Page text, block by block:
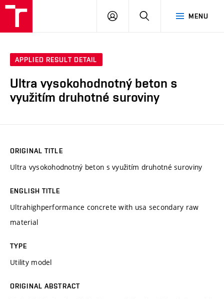
MENU
LOG
SEARCH
APPLIED RESULT DETAIL
Ultra vysokohodnotný beton s
využitím druhotné suroviny
ORIGINAL TITLE
Ultra vysokohodnotný beton s využitím druhotné suroviny
ENGLISH TITLE
Ultrahighperformance concrete with usa secondary raw
material
TYPE
Utility model
ORIGINAL ABSTRACT